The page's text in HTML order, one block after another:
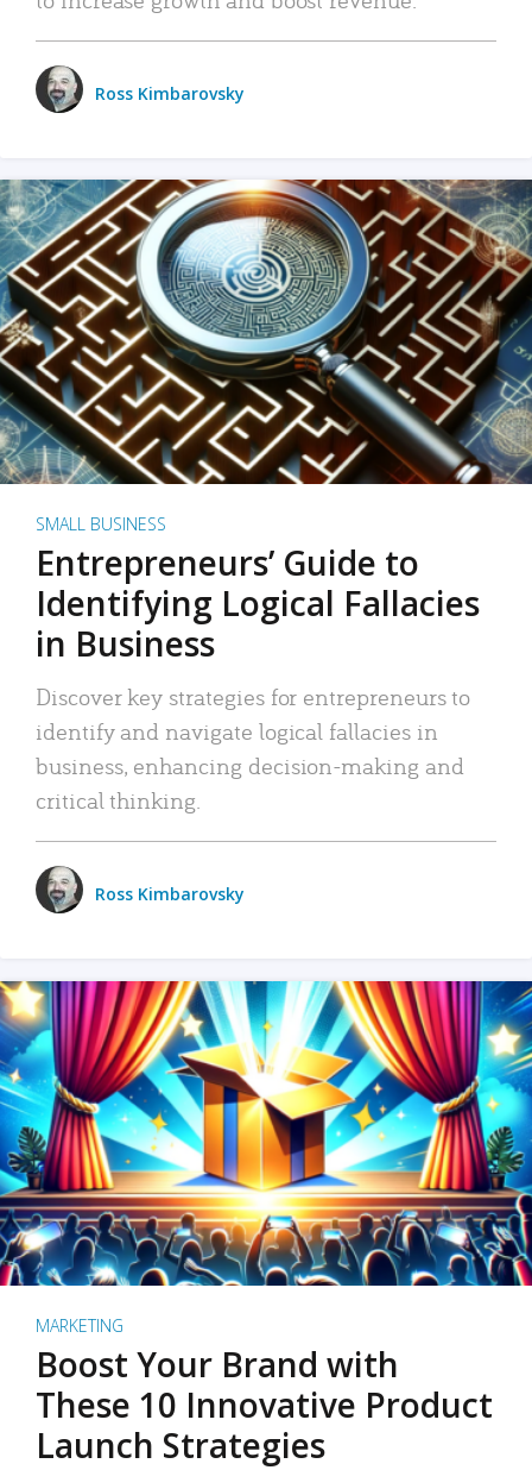
Ross Kimbarovsky
SMALL BUSINESS
Entrepreneurs’ Guide to
Identifying Logical Fallacies
in Business
Discover key strategies for entrepreneurs to
identify and navigate logical fallacies in
business, enhancing decision-making and
critical thinking.
Ross Kimbarovsky
MARKETING
Boost Your Brand with
These 10 Innovative Product
Launch Strategies